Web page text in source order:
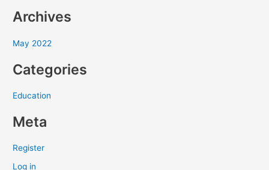
o
:
Archives
May 2022
Categories
Education
Meta
Register
Log in